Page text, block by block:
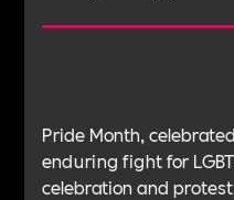
Pride Month,
enduring fight for
celebration and